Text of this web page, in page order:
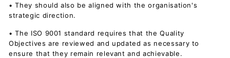
• They should also be aligned with the organisation's
strategic direction.
• The ISO 9001 standard requires that the Quality
Objectives are reviewed and updated as necessary to
ensure that they remain relevant and achievable.